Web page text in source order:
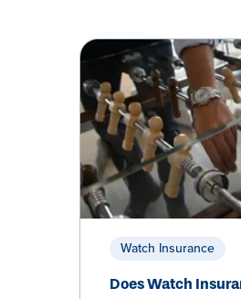
Watch Insurance
Does Watch